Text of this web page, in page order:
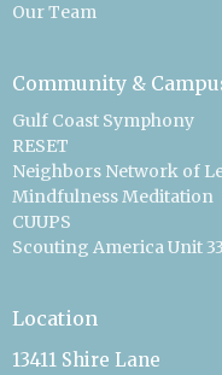
Our Team
Community &
Gulf Coast Symphony
RESET
Neighbors Network of
Mindfulness Meditation
CUUPS
Scouting America Unit
Location
13411 Shire Lane